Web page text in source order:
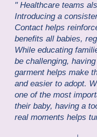
" Healthcare teams
Introducing a
Contact helps
benefits all babies,
While educating
be challenging,
garment helps make
and easier to adopt.
one of the most
their baby, having a
real moments helps